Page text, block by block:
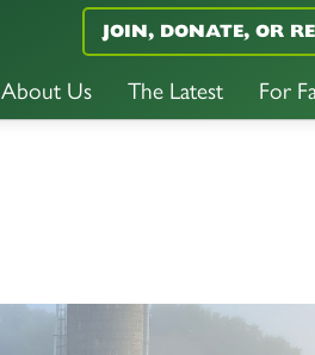
About Us The Latest For
JOIN, DONATE, OR